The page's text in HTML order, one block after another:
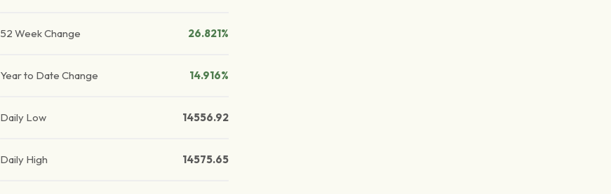
52 Week Change 26.821%
Year to Date Change 14.916%
Daily Low 14556.92
Daily High 14575.65